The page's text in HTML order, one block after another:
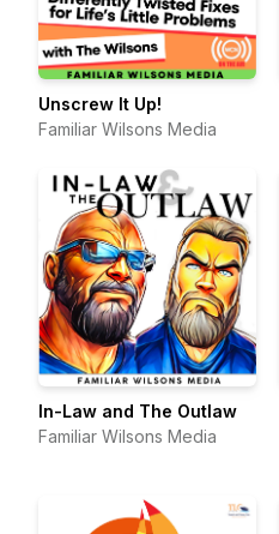
Unscrew It Up!
Familiar Wilsons Media
In-Law and The Outlaw
Familiar Wilsons Media